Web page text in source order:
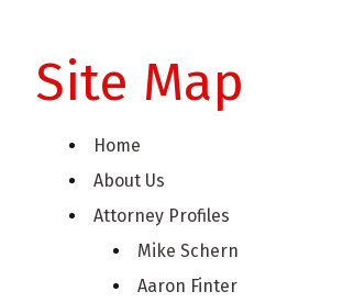
Site Map
Home
About Us
Attorney Profiles
Mike Schern
Aaron Finter